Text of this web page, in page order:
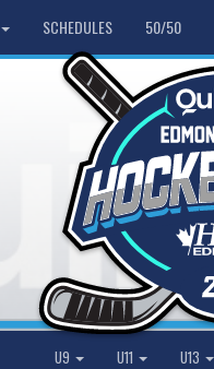
SCHEDULES 50/50
U9 U11 U13